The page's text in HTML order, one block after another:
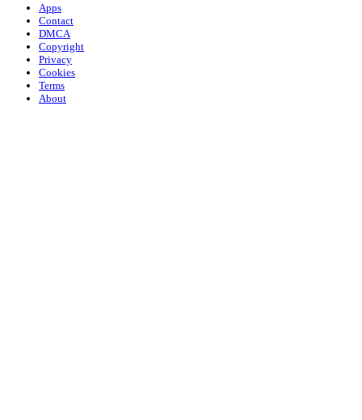
Apps
Contact
DMCA
Copyright
Privacy
Cookies
Terms
About